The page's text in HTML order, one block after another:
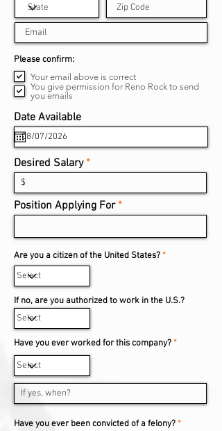
Please confirm:R
q
u
e
d
Your email above is correct
You give permission for Reno Rock to send
you emails
Date Available
e
u
i
r
d
Desired Salary
Position Applying For
Are you a citizen of the United States?*
If no, are you authorized to work in the U.S.?
Have you ever worked for this company?*
Have you ever been convicted of a felony?*